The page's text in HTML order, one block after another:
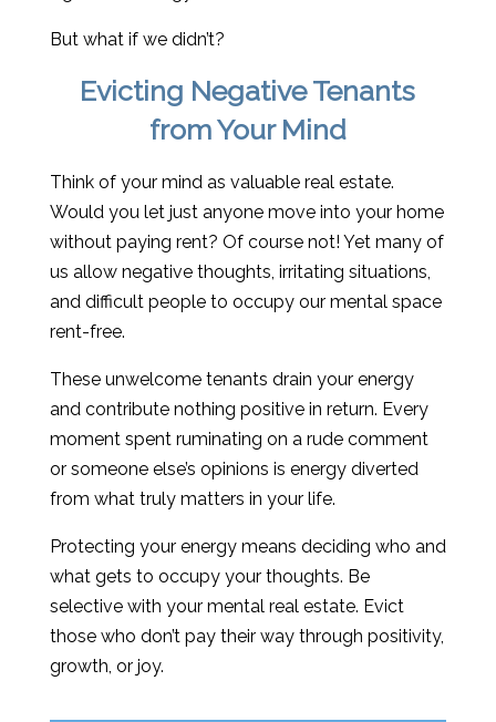
But what if we didn’t?
Evicting Negative Tenants
from Your Mind
Think of your mind as valuable real estate.
Would you let just anyone move into your home
without paying rent? Of course not! Yet many of
us allow negative thoughts, irritating situations,
and difficult people to occupy our mental space
rent-free.
These unwelcome tenants drain your energy
and contribute nothing positive in return. Every
moment spent ruminating on a rude comment
or someone else’s opinions is energy diverted
from what truly matters in your life.
Protecting your energy means deciding who and
what gets to occupy your thoughts. Be
selective with your mental real estate. Evict
those who don’t pay their way through positivity,
growth, or joy.